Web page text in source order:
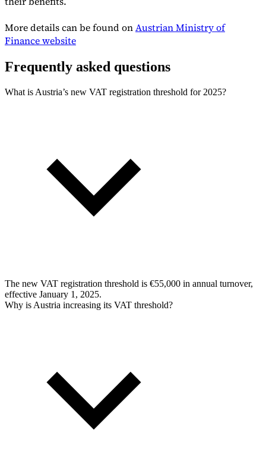
More details can be found onAustrian Ministry of
Finance website
Frequently asked questions
What is Austria’s new VAT registration threshold for 2025?
The new VAT registration threshold is €55,000 in annual turnover,
effective January 1, 2025.
Why is Austria increasing its VAT threshold?